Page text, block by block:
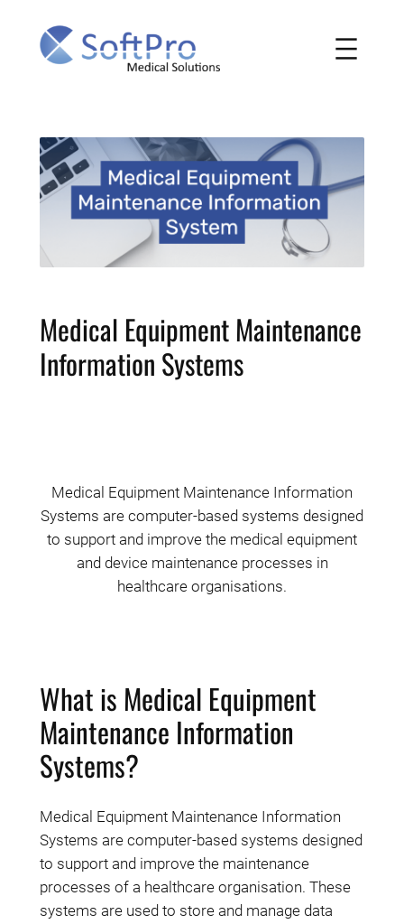
content
Medical Equipment Maintenance
Information Systems
Medical Equipment Maintenance Information
Systems are computer-based systems designed
to support and improve the medical equipment
and device maintenance processes in
healthcare organisations.
What is Medical Equipment
Maintenance Information
Systems?
Medical Equipment Maintenance Information
Systems are computer-based systems designed
to support and improve the maintenance
processes of a healthcare organisation. These
systems are used to store and manage data